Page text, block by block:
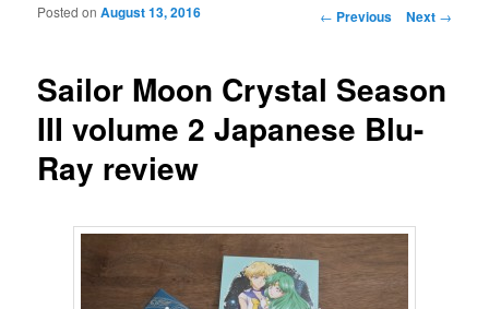
Post navigation
← Previous Next →
Sailor Moon Crystal Season
III volume 2 Japanese Blu-
Ray review
Posted onAugust 13, 2016